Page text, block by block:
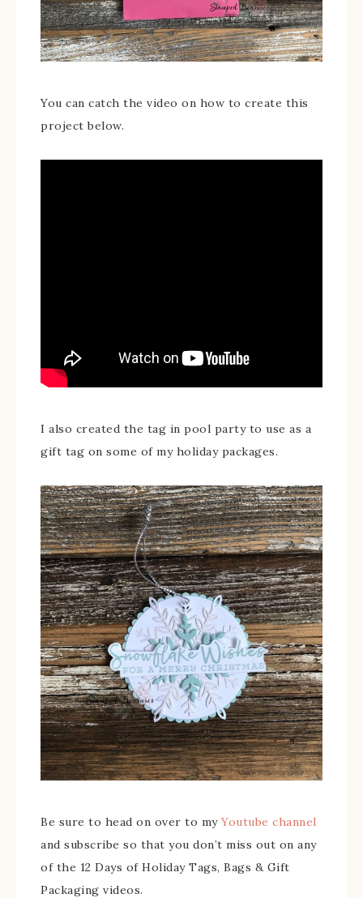
You can catch the video on how to create this
project below.
I also created the tag in pool party to use as a
gift tag on some of my holiday packages.
Be sure to head on over to myYoutube channel
and subscribe so that you don’t miss out on any
of the 12 Days of Holiday Tags, Bags & Gift
Packaging videos.